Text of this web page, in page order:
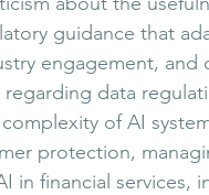
guidance that
engagement, and
data
of AI
protection,
in financial services,